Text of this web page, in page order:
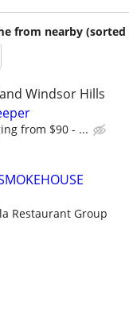
from nearby (sorted
Windsor Hills
from $90 - ...
Restaurant Group